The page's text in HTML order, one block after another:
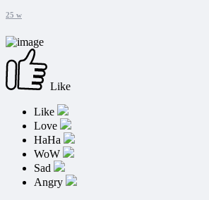
25 w
Like